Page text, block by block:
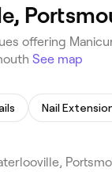
offering
See map
Nail